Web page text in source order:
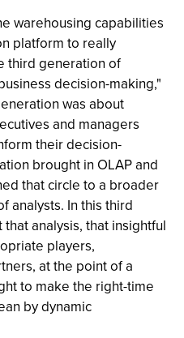
warehousing capabilities
platform to really
third generation of
decision-making,"
was about
and managers
their decision-
brought in OLAP and
that circle to a broader
analysts. In this third
analysis, that insightful
players,
at the point of a
to make the right-time
by dynamic